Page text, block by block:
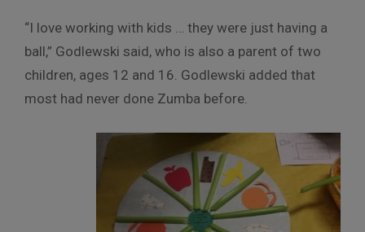
“I love working with kids … they were just having a
ball,” Godlewski said, who is also a parent of two
children, ages 12 and 16. Godlewski added that
most had never done Zumba before.